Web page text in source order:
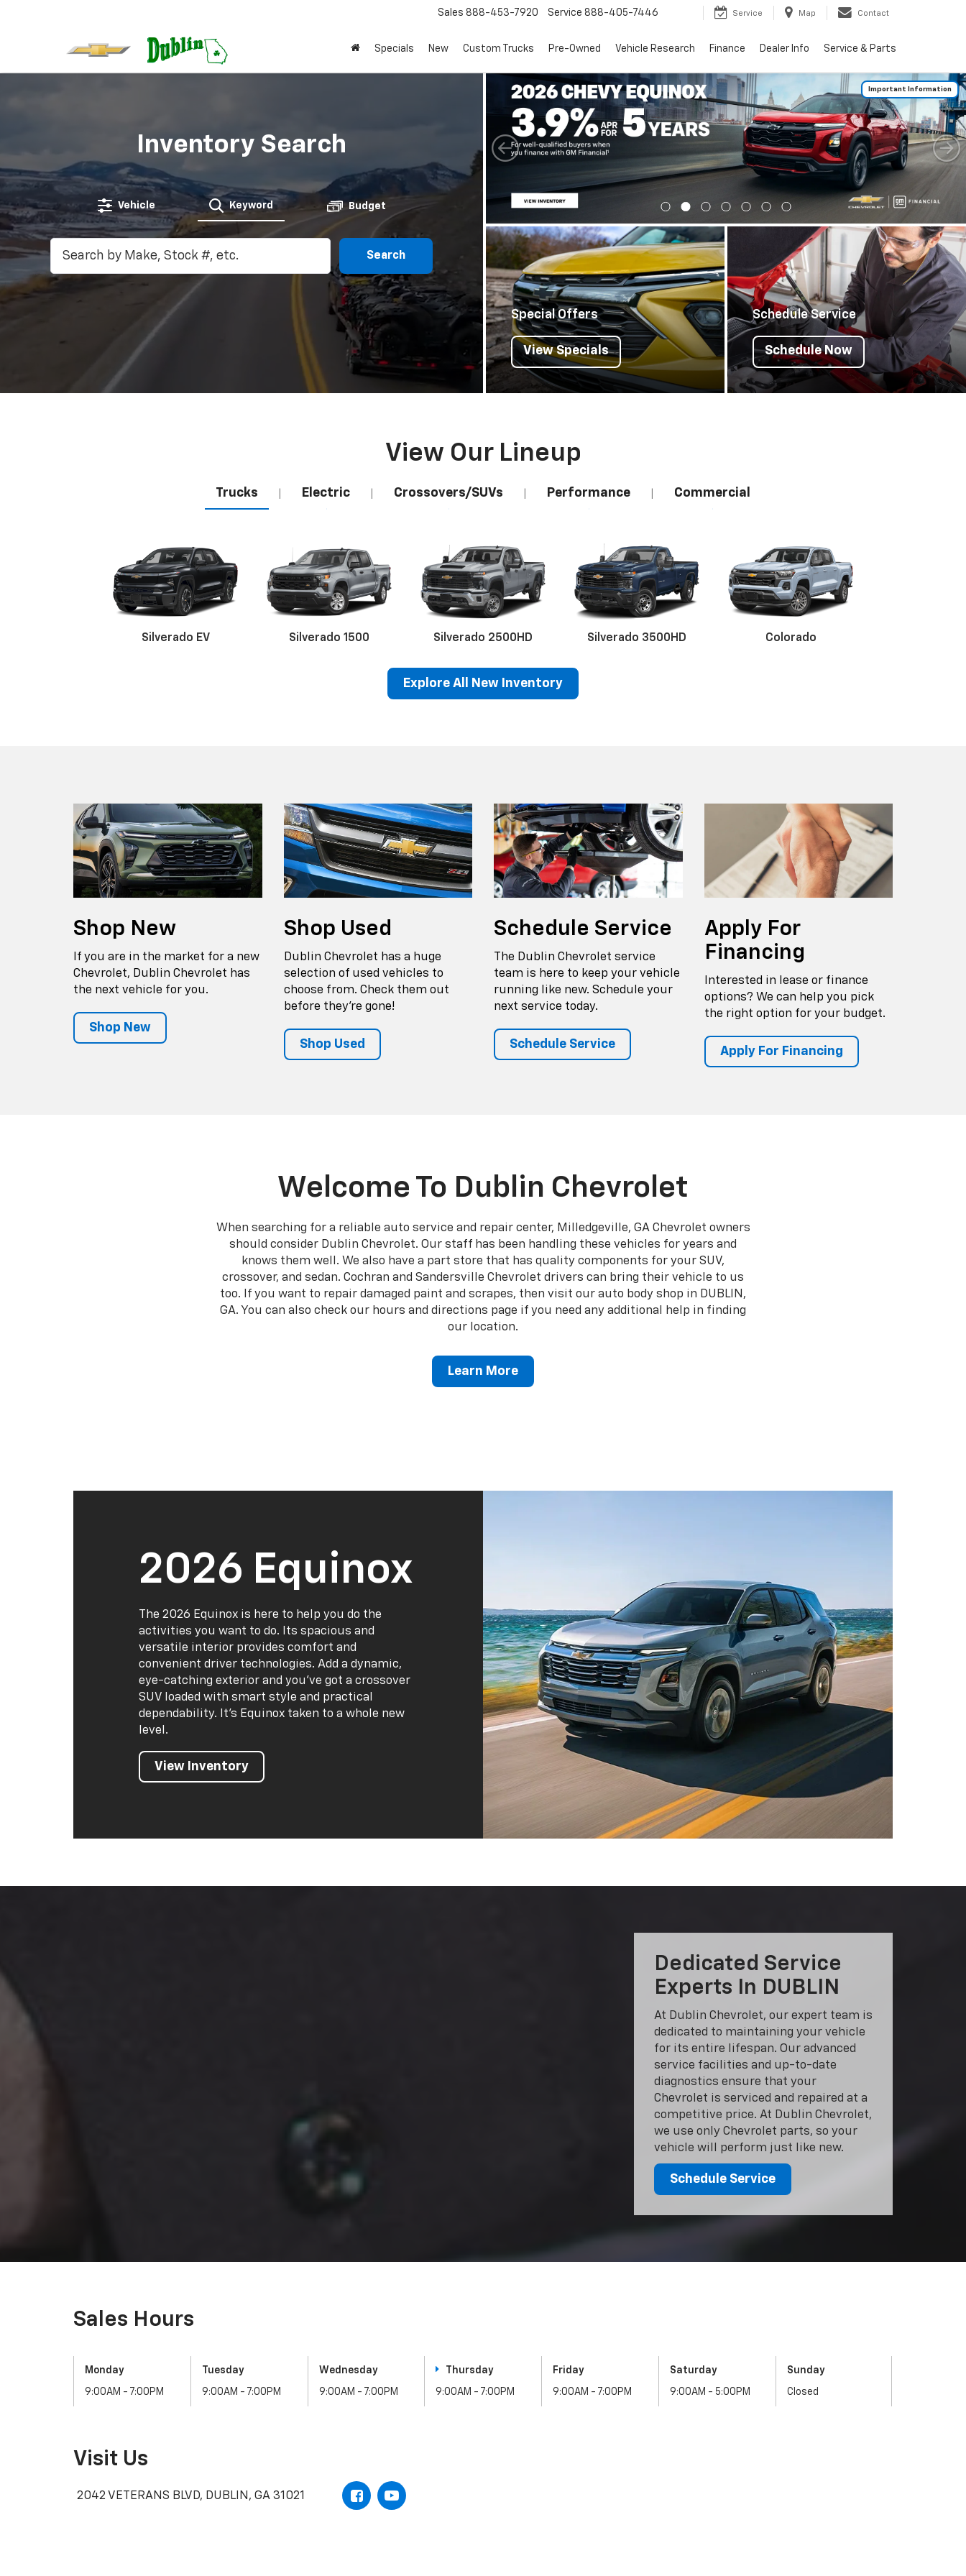
Sales 888-453-7920 Service 888-405-7446 Service Map Contact
Specials New Custom Trucks Pre-Owned Vehicle Research Finance Dealer Info Service & Parts
Inventory Search
Vehicle Keyword Budget
Search
Important Information
Special Offers
View Specials
Schedule Service
Schedule Now
View Our Lineup
Trucks Electric Crossovers/SUVs Performance Commercial
Silverado EV Silverado 1500 Silverado 2500HD Silverado 3500HD Colorado
Explore All New Inventory
Shop New
If you are in the market for a new
Chevrolet, Dublin Chevrolet has
the next vehicle for you.
Shop New
Shop Used
Dublin Chevrolet has a huge
selection of used vehicles to
choose from. Check them out
before they're gone!
Shop Used
Schedule Service
The Dublin Chevrolet service
team is here to keep your vehicle
running like new. Schedule your
next service today.
Schedule Service
ApplyFor
Financing
Interested in lease or finance
options? We can help you pick
the right option for your budget.
Apply For Financing
Welcome To Dublin Chevrolet
When searching for a reliable auto service and repair center, Milledgeville, GA Chevrolet owners
should consider Dublin Chevrolet. Our staff has been handling these vehicles for years and
knows them well. We also have a part store that has quality components for your SUV,
crossover, and sedan. Cochran and Sandersville Chevrolet drivers can bring their vehicle to us
too. If you want to repair damaged paint and scrapes, then visit our auto body shop in DUBLIN,
GA. You can also check our hours and directions page if you need any additional help in finding
our location.
Learn More
2026 Equinox
The 2026 Equinox is here to help you do the
activities you want to do. Its spacious and
versatile interior provides comfort and
convenient driver technologies. Add a dynamic,
eye-catching exterior and you've got a crossover
SUV loaded with smart style and practical
dependability. It's Equinox taken to a whole new
level.
View Inventory
Dedicated Service
Experts In DUBLIN
At Dublin Chevrolet, our expert team is
dedicated to maintaining your vehicle
for its entire lifespan. Our advanced
service facilities and up-to-date
diagnostics ensure that your
Chevrolet is serviced and repaired at a
competitive price. At Dublin Chevrolet,
we use only Chevrolet parts, so your
vehicle will perform just like new.
Schedule Service
Sales Hours
Monday
9:00AM - 7:00PM
Tuesday
9:00AM - 7:00PM
Wednesday
9:00AM - 7:00PM
Thursday
9:00AM - 7:00PM
Friday
9:00AM - 7:00PM
Saturday
9:00AM - 5:00PM
Sunday
Closed
Visit Us
2042 VETERANS BLVD, DUBLIN, GA 31021